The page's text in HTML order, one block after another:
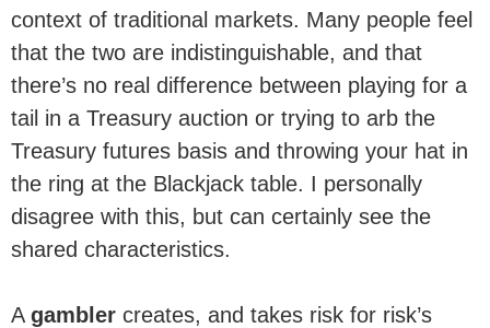
context of traditional markets. Many people feel
that the two are indistinguishable, and that
there’s no real difference between playing for a
tail in a Treasury auction or trying to arb the
Treasury futures basis and throwing your hat in
the ring at the Blackjack table. I personally
disagree with this, but can certainly see the
shared characteristics.
A gambler creates, and takes risk for risk’s